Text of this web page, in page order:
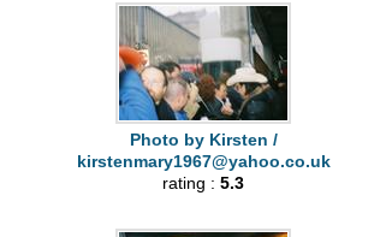
Photo by Kirsten /
kirstenmary1967@yahoo.co.uk
rating :5.3